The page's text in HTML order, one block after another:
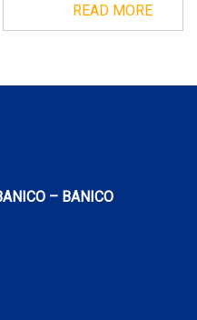
READ MORE
– BANICO